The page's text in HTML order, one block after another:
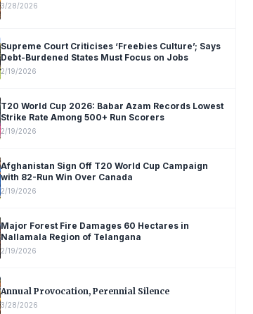
3/28/2026
Supreme Court Criticises ‘Freebies Culture’; Says
Debt-Burdened States Must Focus on Jobs
2/19/2026
T20 World Cup 2026: Babar Azam Records Lowest
Strike Rate Among 500+ Run Scorers
2/19/2026
Afghanistan Sign Off T20 World Cup Campaign
with 82-Run Win Over Canada
2/19/2026
Major Forest Fire Damages 60 Hectares in
Nallamala Region of Telangana
2/19/2026
Annual Provocation, Perennial Silence
3/28/2026